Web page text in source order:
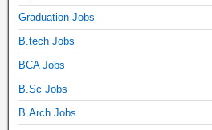
Graduation Jobs
B.tech Jobs
BCA Jobs
B.Sc Jobs
B.Arch Jobs